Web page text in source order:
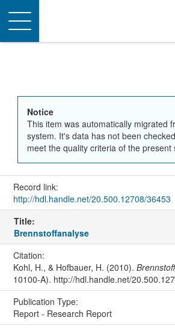
Toggle
navigation
Notice
This item was automatically migrated
system. It's data has not been
meet the quality criteria of the present
Record link:
http://hdl.handle.net/20.500.12708/36453
Title:
Brennstoffanalyse
Citation:
Kohl, H., & Hofbauer, H. (2010).
10100-A). http://hdl.handle.net/
Publication Type:
Report - Research Report